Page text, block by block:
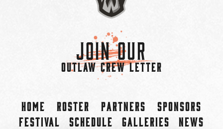
Join Our
OUTLAW CREW LETTER
Home Roster Partners
Sponsors
Festival
Schedule Galleries
News